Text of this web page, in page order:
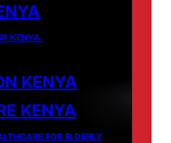
KENYA.
KENYA
KENYA
FOR ELDERLY